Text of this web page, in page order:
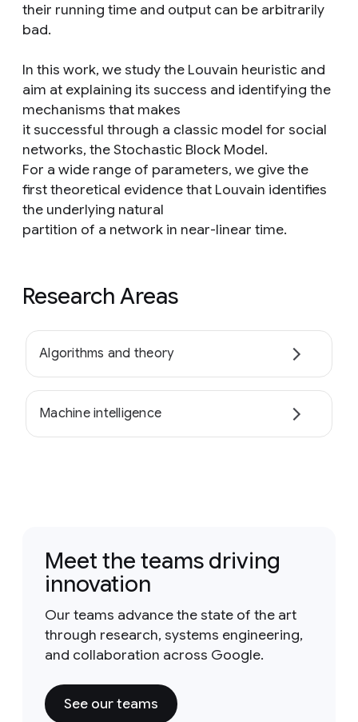
their running time and output can be arbitrarily
bad.
In this work, we study the Louvain heuristic and
aim at explaining its success and identifying the
mechanisms that makes
it successful through a classic model for social
networks, the Stochastic Block Model.
For a wide range of parameters, we give the
first theoretical evidence that Louvain identifies
the underlying natural
partition of a network in near-linear time.
Research Areas
Algorithms and theory
Machine intelligence
Meet the teams driving
innovation
Our teams advance the state of the art
through research, systems engineering,
and collaboration across Google.
See our teams